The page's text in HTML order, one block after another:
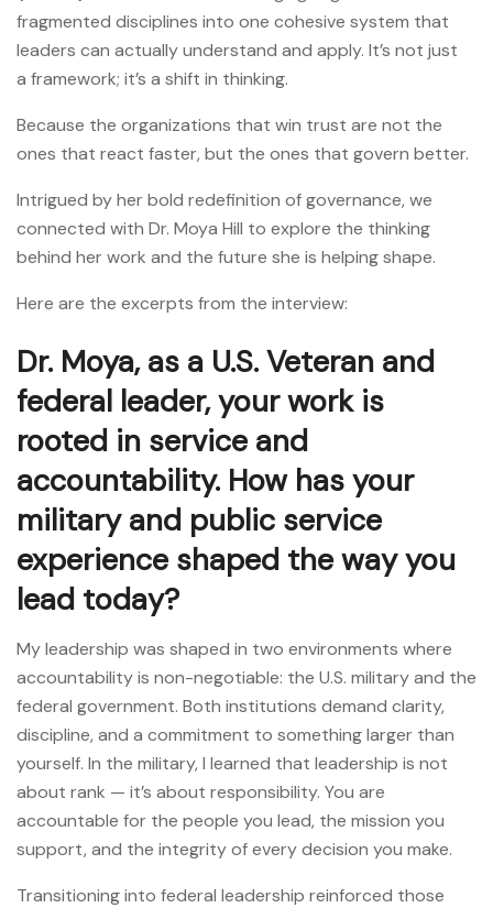
fragmented disciplines into one cohesive system that
leaders can actually understand and apply. It’s not just
a framework; it’s a shift in thinking.
Because the organizations that win trust are not the
ones that react faster, but the ones that govern better.
Intrigued by her bold redefinition of governance, we
connected with Dr. Moya Hill to explore the thinking
behind her work and the future she is helping shape.
Here are the excerpts from the interview:
Dr. Moya, as a U.S. Veteran and
federal leader, your work is
rooted in service and
accountability. How has your
military and public service
experience shaped the way you
lead today?
My leadership was shaped in two environments where
accountability is non-negotiable: the U.S. military and the
federal government. Both institutions demand clarity,
discipline, and a commitment to something larger than
yourself. In the military, I learned that leadership is not
about rank — it’s about responsibility. You are
accountable for the people you lead, the mission you
support, and the integrity of every decision you make.
Transitioning into federal leadership reinforced those